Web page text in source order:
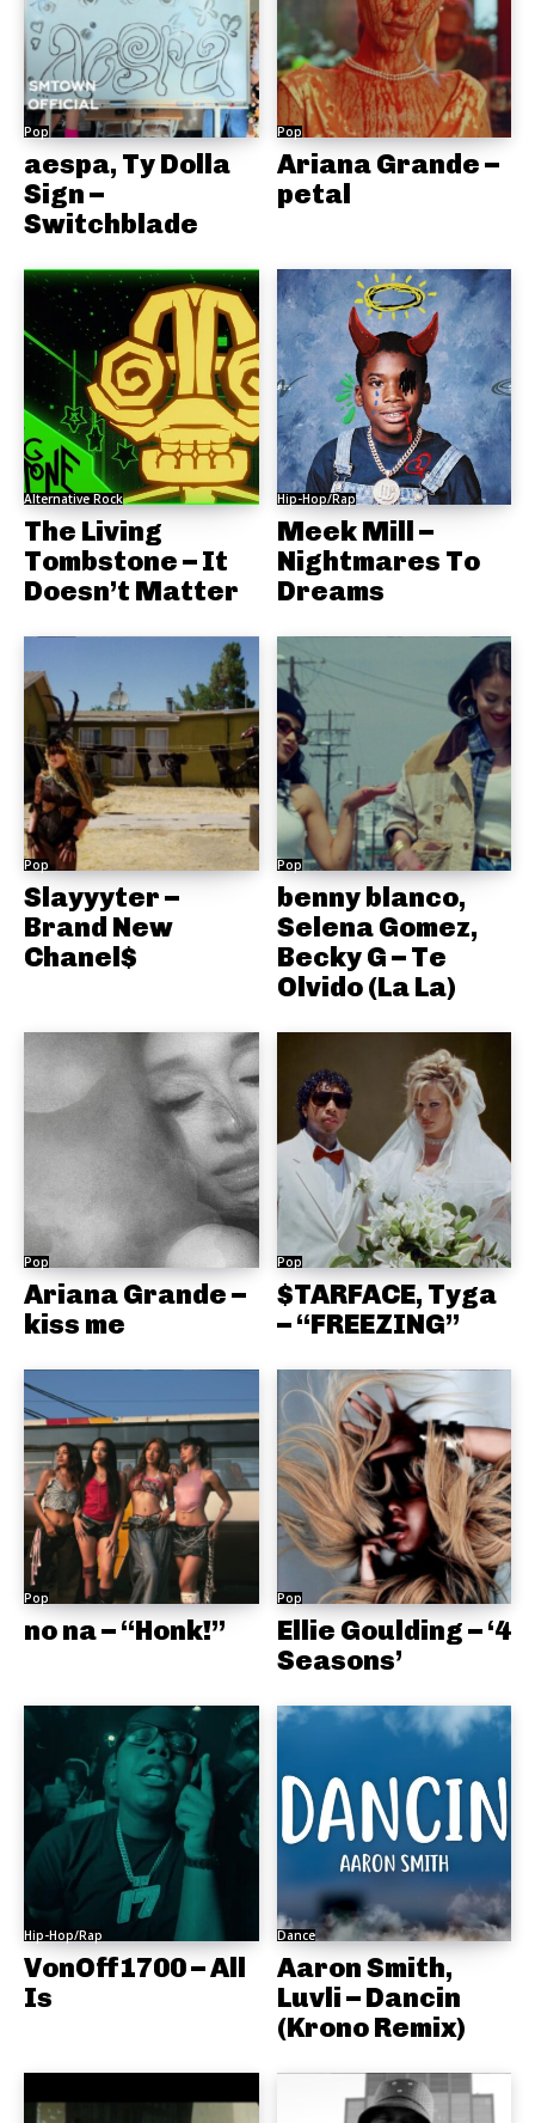
Pop
aespa, Ty Dolla
Sign –
Switchblade
Pop
Ariana Grande –
petal
Alternative Rock
The Living
Tombstone – It
Doesn’t Matter
Hip-Hop/Rap
Meek Mill –
Nightmares To
Dreams
Pop
Slayyyter –
Brand New
Chanel$
Pop
benny blanco,
Selena Gomez,
Becky G – Te
Olvido (La La)
Pop
Ariana Grande –
kiss me
Pop
$TARFACE, Tyga
– “FREEZING”
Pop
no na – “Honk!”
Pop
Ellie Goulding – ‘4
Seasons’
Hip-Hop/Rap
VonOff1700 – All
Is
Dance
Aaron Smith,
Luvli – Dancin
(Krono Remix)